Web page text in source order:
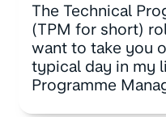
The Technical
(TPM for short)
want to take you
typical day in my
Programme